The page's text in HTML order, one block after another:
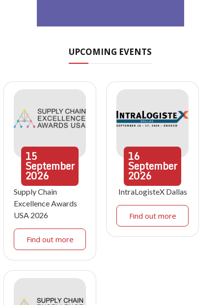
UPCOMING EVENTS
15
September
2026
Supply Chain
Excellence Awards
USA 2026
Find out more
16
September
2026
IntraLogisteX Dallas
Find out more